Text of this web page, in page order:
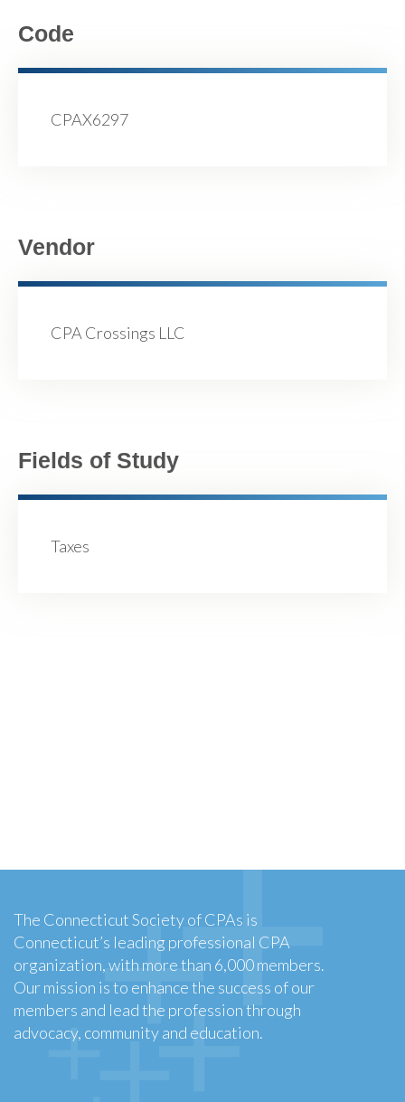
Code
CPAX6297
Vendor
CPA Crossings LLC
Fields of Study
Taxes
The Connecticut Society of CPAs is
Connecticut’s leading professional CPA
organization, with more than 6,000 members.
Our mission is to enhance the success of our
members and lead the profession through
advocacy, community and education.